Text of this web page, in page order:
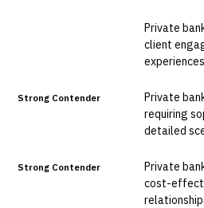
Private
client
Strong Contender
Private
requiring
detailed
Strong Contender
Private
cost-